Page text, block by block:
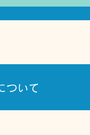
ついて